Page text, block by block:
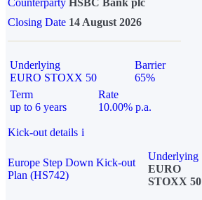
Counterparty HSBC Bank plc
Closing Date 14 August 2026
Underlying
EURO STOXX 50
Barrier
65%
Term
up to 6 years
Rate
10.00% p.a.
Kick-out details i
Europe Step Down Kick-out
Plan (HS742)
Underlying
EURO
STOXX 50